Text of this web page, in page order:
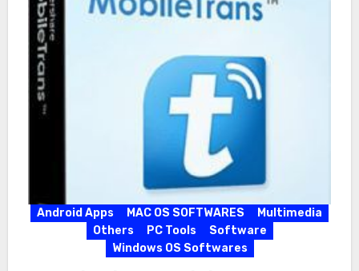
Android Apps MAC OS SOFTWARES
Multimedia
Others
PC Tools
Software
Windows OS Softwares